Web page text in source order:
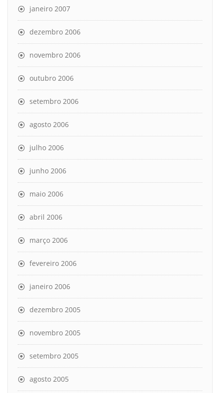
janeiro 2007
dezembro 2006
novembro 2006
outubro 2006
setembro 2006
agosto 2006
julho 2006
junho 2006
maio 2006
abril 2006
março 2006
fevereiro 2006
janeiro 2006
dezembro 2005
novembro 2005
setembro 2005
agosto 2005